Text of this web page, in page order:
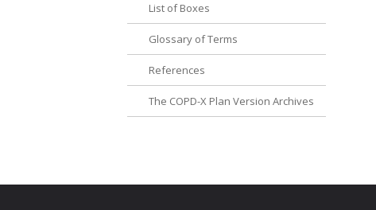
List of Boxes
Glossary of Terms
References
The COPD-X Plan Version Archives